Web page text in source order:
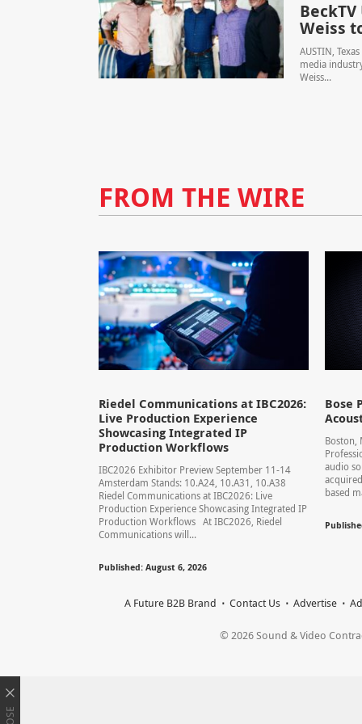
Weiss
AUSTIN,
media
Weiss...
FROM THE WIRE
Riedel Communications at IBC2026:
Live Production Experience
Showcasing Integrated IP
Production Workflows
IBC2026 Exhibitor Preview September 11-14
Amsterdam Stands: 10.A24, 10.A31, 10.A38
Riedel Communications at IBC2026: Live
Production Experience Showcasing Integrated IP
Production Workflows At IBC2026, Riedel
Communications will...
Published: August 6, 2026
Bose
Boston,
audio
based
A Future B2B Brand Contact Us Advertise
© 2026 Sound & Video